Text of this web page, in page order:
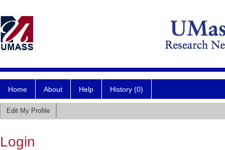
Home About Help History (0)
Edit My Profile
Login